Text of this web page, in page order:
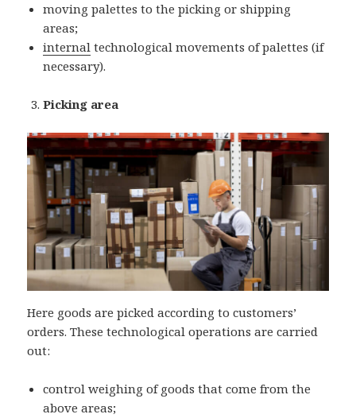
moving palettes to the picking or shipping
areas;
internal technological movements of palettes (if
necessary).
Picking area
Here goods are picked according to customers’
orders. These technological operations are carried
out:
control weighing of goods that come from the
above areas;